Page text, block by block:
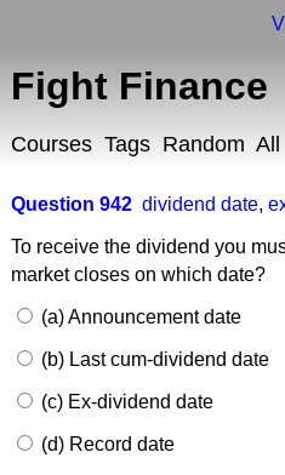
Fight Finance
Courses Tags Random All
Question 942 dividend date,
To receive the dividend you
market closes on which date?
(a) Announcement date
(b) Last cum-dividend date
(c) Ex-dividend date
(d) Record date